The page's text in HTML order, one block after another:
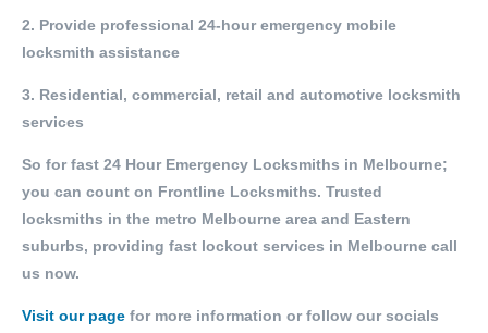
2. Provide professional 24-hour emergency mobile
locksmith assistance
3. Residential, commercial, retail and automotive locksmith
services
So for fast 24 Hour Emergency Locksmiths in Melbourne;
you can count on Frontline Locksmiths. Trusted
locksmiths in the metro Melbourne area and Eastern
suburbs, providing fast lockout services in Melbourne call
us now.
Visit our page for more information or follow our socials